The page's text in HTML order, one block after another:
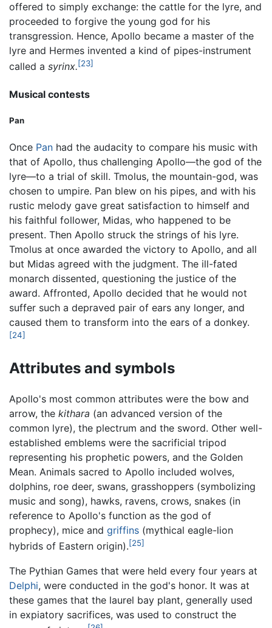
offered to simply exchange: the cattle for the lyre, and
proceeded to forgive the young god for his
transgression. Hence, Apollo became a master of the
lyre and Hermes invented a kind of pipes-instrument
called a syrinx.[23]
Musical contests
Pan
Once Pan had the audacity to compare his music with
that of Apollo, thus challenging Apollo—the god of the
lyre—to a trial of skill. Tmolus, the mountain-god, was
chosen to umpire. Pan blew on his pipes, and with his
rustic melody gave great satisfaction to himself and
his faithful follower, Midas, who happened to be
present. Then Apollo struck the strings of his lyre.
Tmolus at once awarded the victory to Apollo, and all
but Midas agreed with the judgment. The ill-fated
monarch dissented, questioning the justice of the
award. Affronted, Apollo decided that he would not
suffer such a depraved pair of ears any longer, and
caused them to transform into the ears of a donkey.
[24]
Attributes and symbols
Apollo's most common attributes were the bow and
arrow, the kithara (an advanced version of the
common lyre), the plectrum and the sword. Other well-
established emblems were the sacrificial tripod
representing his prophetic powers, and the Golden
Mean. Animals sacred to Apollo included wolves,
dolphins, roe deer, swans, grasshoppers (symbolizing
music and song), hawks, ravens, crows, snakes (in
reference to Apollo's function as the god of
prophecy), mice and griffins (mythical eagle-lion
hybrids of Eastern origin).[25]
The Pythian Games that were held every four years at
Delphi, were conducted in the god's honor. It was at
these games that the laurel bay plant, generally used
in expiatory sacrifices, was used to construct the